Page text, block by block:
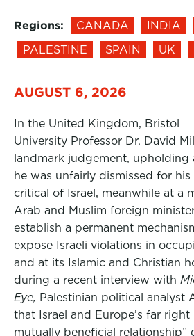
Regions: CANADA INDIA
PALESTINE
SPAIN UK
AUGUST 6, 2026
In the United Kingdom, Bristol
University Professor Dr. David
landmark judgement,
he was unfairly dismissed for
critical of Israel, meanwhile at a
Arab and Muslim foreign
establish a permanent
expose Israeli violations in
and at its Islamic and Christian
during a recent interview with
Eye, Palestinian political analyst
that Israel and Europe’s far right
mutually beneficial relationship”